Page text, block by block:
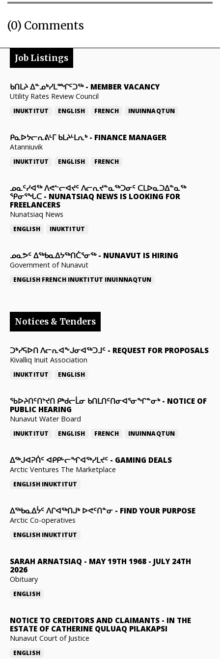
(0) Comments
Job Listings
ᑲᑎᒪᔨ ᐃᓐᓄᒃᓯᒪᙱᑦᑐᖅ- MEMBER VACANCY
Utility Rates Review Council
INUKTITUT ENGLISH FRENCH INUINNAQTUN
ᑭᓇᐅᔭᓕᕆᕕᒻᒥ ᑲᒪᔨᒻᒪᕆᒃ- FINANCE MANAGER
Atanniuvik
INUKTITUT ENGLISH FRENCH
ᓄᓇᑦᓯᐊᖅ ᐱᕙᓪᓕᐊᔪᑦ ᐱᓕᕆᔪᓐᓇᖅᑐᓂᑦ ᑕᒪᐅᓇᑐᐃᓐᓇᖅ
ᕿᓂᕐᖓᑕ - NUNATSIAQ NEWS IS LOOKING FOR
FREELANCERS
Nunatsiaq News
ENGLISH INUKTITUT
ᓄᓇᕗᑦ ᐃᖅᑲᓇᐃᔭᖅᑎᑖᕐᓂᖅ- NUNAVUT IS HIRING
Government of Nunavut
ENGLISH FRENCH INUKTITUT INUINNAQTUN
Notices & Tenders
ᑐᒃᓯᕋᐅᑎ ᐱᓕᕆᐊᖕᒍᓂᐊᖅᑐᒧᑦ - REQUEST FOR PROPOSALS
Kivalliq Inuit Association
INUKTITUT ENGLISH
ᖃᐅᔨᑎᑦᑎᔾᔪᑎ ᑭᒃᑯᓕᒫᓂ ᑲᑎᒪᑎᑦᑎᓂᐊᕐᓂᖏᓐᓂᒃ- NOTICE OF
PUBLIC HEARING
Nunavut Water Board
INUKTITUT ENGLISH FRENCH INUINNAQTUN
ᐃᕐᒃᒍᐊᕈᑏᑦ ᐊᑭᑭᒡᓕᖏᐊᖅᓯᒪᔪᑦ - GAMING DEALS
Arctic Ventures The Marketplace
ENGLISH INUKTITUT
ᐃᖅᑲᓇᐃᔮᑦ ᐱᒋᐊᖅᑎᒍᒃ ᐅᕙᑦᑎᓐᓂ - FIND YOUR PURPOSE
Arctic Co-operatives
ENGLISH INUKTITUT
SARAH ARNATSIAQ - MAY 19TH 1968 - JULY 24TH
2026
Obituary
ENGLISH
NOTICE TO CREDITORS AND CLAIMANTS - IN THE
ESTATE OF CATHERINE QULUAQ PILAKAPSI
Nunavut Court of Justice
ENGLISH